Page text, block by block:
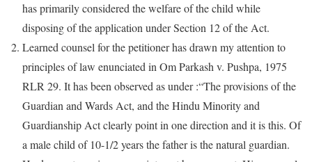
has primarily considered the welfare of the child while
disposing of the application under Section 12 of the Act.
Learned counsel for the petitioner has drawn my attention to
principles of law enunciated in Om Parkash v. Pushpa, 1975
RLR 29. It has been observed as under :“The provisions of the
Guardian and Wards Act, and the Hindu Minority and
Guardianship Act clearly point in one direction and it is this. Of
a male child of 10-1/2 years the father is the natural guardian.